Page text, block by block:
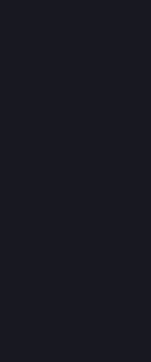
to keep a
on Thursday
River in an